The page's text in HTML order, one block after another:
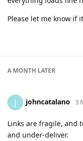
Please let me know if
A MONTH LATER
J johncatalano 3
Links are fragile, and
and under-deliver.